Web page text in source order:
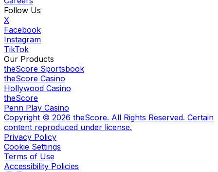
Follow Us
X
Facebook
Instagram
TikTok
Our Products
theScore Sportsbook
theScore Casino
Hollywood Casino
theScore
Penn Play Casino
Copyright © 2026 theScore. All Rights Reserved. Certain
content reproduced under license.
Privacy Policy
Cookie Settings
Terms of Use
Accessibility Policies